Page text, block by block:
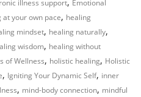
illness support Emotional
at your own pace, healing
mindset, healing naturally,
wisdom, healing without
of Wellness, holistic healing, Holistic
, Igniting Your Dynamic Self, inner
, mind-body connection, mindful